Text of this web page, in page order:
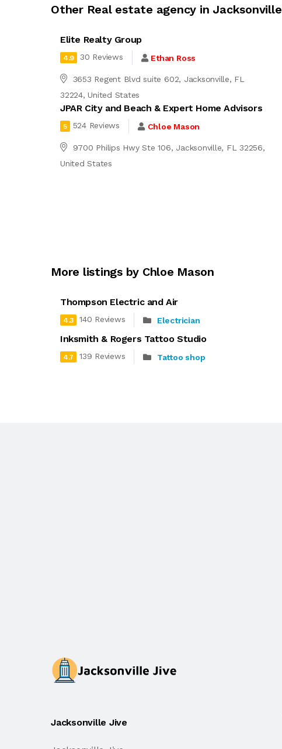
Other Real estate agency in Jacksonville
Elite Realty Group
4.9 30 Reviews Ethan Ross
3653 Regent Blvd suite 602, Jacksonville, FL
32224, United States
JPAR City and Beach & Expert Home Advisors
5 524 Reviews Chloe Mason
9700 Philips Hwy Ste 106, Jacksonville, FL 32256,
United States
More listings by Chloe Mason
Thompson Electric and Air
4.3 140 Reviews Electrician
Inksmith & Rogers Tattoo Studio
4.7 139 Reviews Tattoo shop
Jacksonville Jive